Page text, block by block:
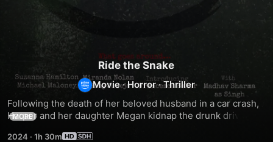
Ride the Snake
Movie ·Horror ·Thriller
Following the death of her beloved husband in a car crash,
Harper and her daughter Megan kidnap the drunk driver
MORE
2024 · 1h 30m